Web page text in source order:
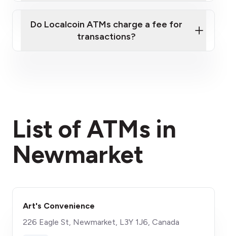
Do Localcoin ATMs charge a fee for
transactions?
List of ATMs in
Newmarket
Art's Convenience
226 Eagle St, Newmarket, L3Y 1J6, Canada